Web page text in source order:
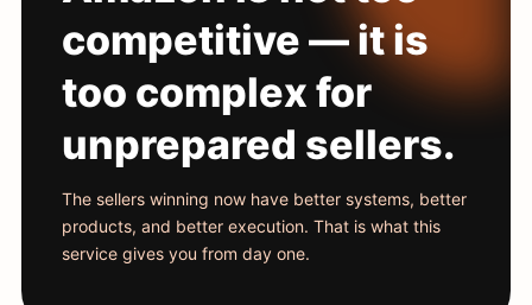
competitive — it is
too complex for
unprepared sellers.
The sellers winning now have better systems, better
products, and better execution. That is what this
service gives you from day one.